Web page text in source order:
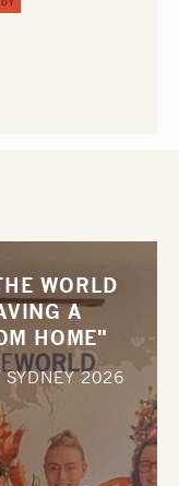
WORLD
A
HOME"
SYDNEY2026